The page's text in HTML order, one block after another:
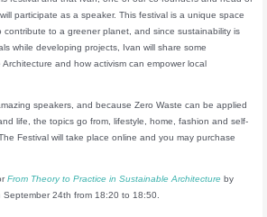
participate as a speaker. This festival is a unique space
to a greener planet, and since sustainability is
while developing projects, Ivan will share some
and how activism can empower local
speakers, and because Zero Waste can be applied
life, the topics go from, lifestyle, home, fashion and self-
Festival will take place online and you may purchase
From Theory to Practice in Sustainable Architecture by
September 24th from 18:20 to 18:50.